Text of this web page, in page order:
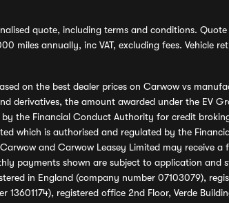
quote, including terms and conditions.
miles annually, inc VAT, excluding fees. Vehicle
on the best dealer prices on Carwow vs
derivatives, the amount awarded under the EV
the Financial Conduct Authority for credit
which is authorised and regulated by the
and Carwow Leasey Limited may receive
payments shown are subject to application and
in England (company number 07103079),
13601174), registered office 2nd Floor, Verde